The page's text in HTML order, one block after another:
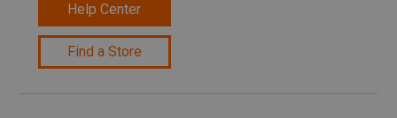
Help Center
Find a Store